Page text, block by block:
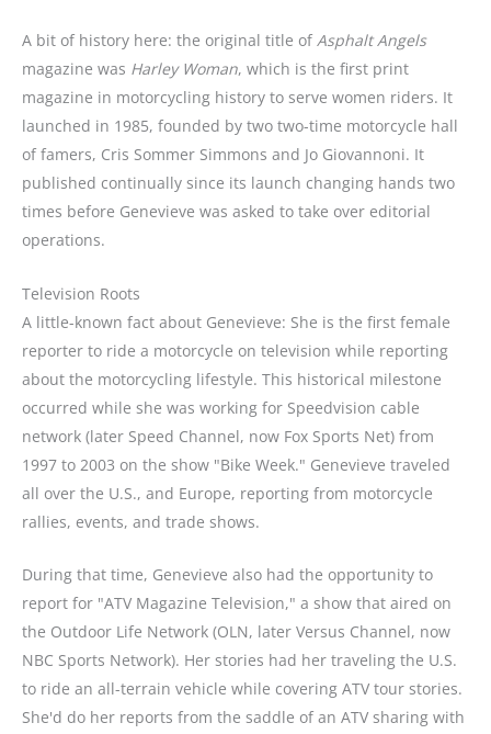
A bit of history here: the original title of Asphalt Angels
magazine was Harley Woman, which is the first print
magazine in motorcycling history to serve women riders. It
launched in 1985, founded by two two-time motorcycle hall
of famers, Cris Sommer Simmons and Jo Giovannoni. It
published continually since its launch changing hands two
times before Genevieve was asked to take over editorial
operations.
Television Roots
A little-known fact about Genevieve: She is the first female
reporter to ride a motorcycle on television while reporting
about the motorcycling lifestyle. This historical milestone
occurred while she was working for Speedvision cable
network (later Speed Channel, now Fox Sports Net) from
1997 to 2003 on the show "Bike Week." Genevieve traveled
all over the U.S., and Europe, reporting from motorcycle
rallies, events, and trade shows.
During that time, Genevieve also had the opportunity to
report for "ATV Magazine Television," a show that aired on
the Outdoor Life Network (OLN, later Versus Channel, now
NBC Sports Network). Her stories had her traveling the U.S.
to ride an all-terrain vehicle while covering ATV tour stories.
She'd do her reports from the saddle of an ATV sharing with